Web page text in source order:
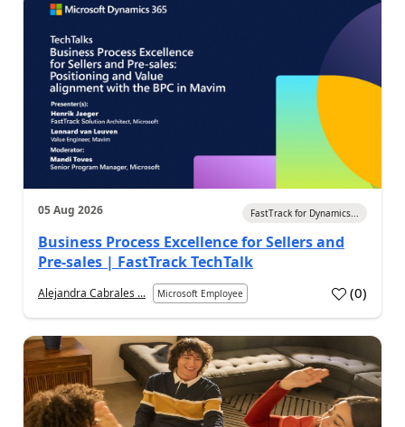
05 Aug 2026 FastTrack for Dynamics...
Business Process Excellence for Sellers and
Pre-sales | FastTrack TechTalk
Alejandra Cabrales ... Microsoft Employee (0)